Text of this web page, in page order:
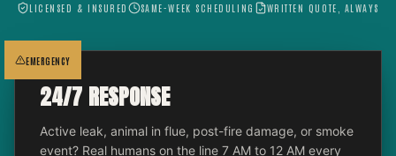
LICENSED & INSURED SAME-WEEK SCHEDULING WRITTEN QUOTE, ALWAYS
EMERGENCY
24/7 RESPONSE
Active leak, animal in flue, post-fire damage, or smoke
event? Real humans on the line 7 AM to 12 AM every